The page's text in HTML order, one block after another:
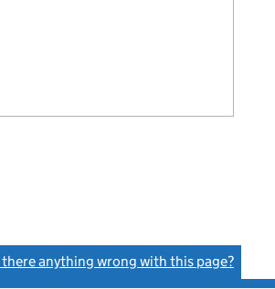
there anything wrong with this page?